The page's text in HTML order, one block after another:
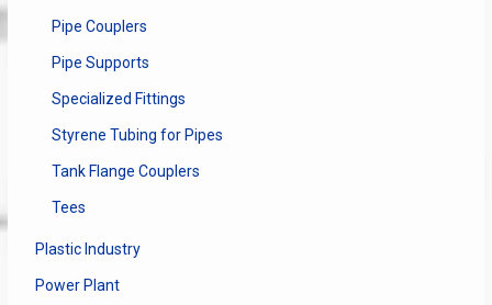
Pipe Couplers
Pipe Supports
Specialized Fittings
Styrene Tubing for Pipes
Tank Flange Couplers
Tees
Plastic Industry
Power Plant